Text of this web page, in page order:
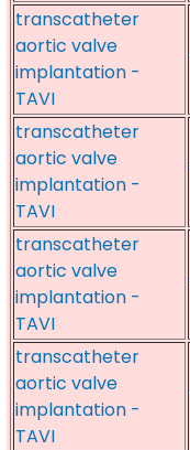
transcatheter
aortic valve
implantation -
TAVI
transcatheter
aortic valve
implantation -
TAVI
transcatheter
aortic valve
implantation -
TAVI
transcatheter
aortic valve
implantation -
TAVI